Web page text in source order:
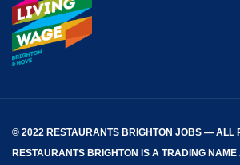
© 2022 RESTAURANTS BRIGHTON JOBS — ALL
RESTAURANTS BRIGHTON IS A TRADING